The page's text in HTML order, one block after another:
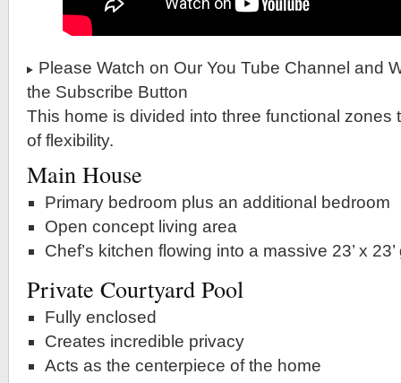
Please Watch on Our You Tube Channel and
the Subscribe Button
This home is divided into three functional zones
of flexibility.
Main House
Primary bedroom plus an additional bedroom
Open concept living area
Chef’s kitchen flowing into a massive 23’ x
Private Courtyard Pool
Fully enclosed
Creates incredible privacy
Acts as the centerpiece of the home